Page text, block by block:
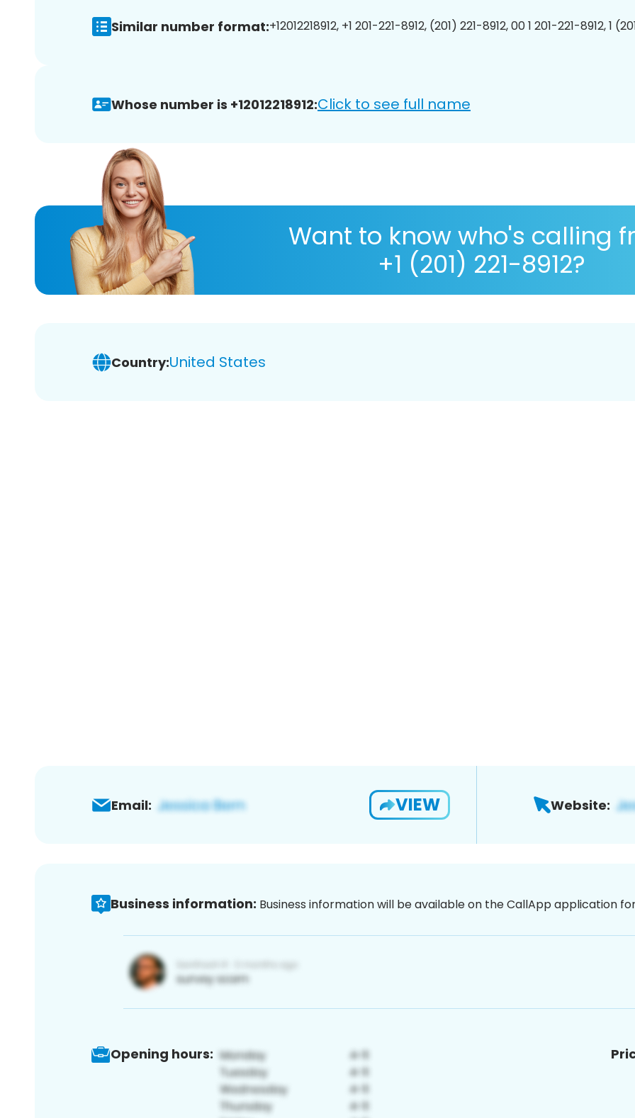
Similar number format:+12012218912, +1 201-221-8912, (201) 221-8912, 00 1 201-221-8912, 1
Whose number is +12012218912:Click to see full name
Want to know who's calling
+1 (201) 221-8912?
Country:United States
Email: VIEW Website:
Business information: Business information will be available on the CallApp application
Opening hours: